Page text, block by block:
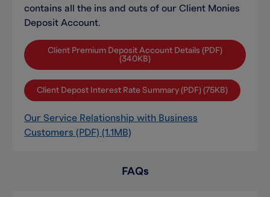
contains all the ins and outs of our Client Monies
Deposit Account.
Client Premium Deposit Account Details (PDF)
(340KB)
Client Depost Interest Rate Summary (PDF) (75KB)
Our Service Relationship with Business
Customers (PDF) (1.1MB)
FAQs